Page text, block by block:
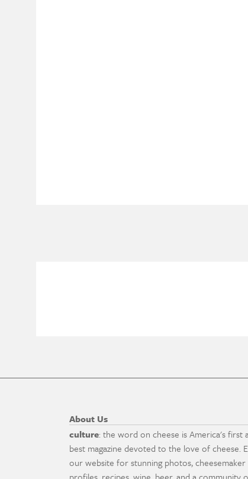
About Us
culture: the word on cheese is America's first
best magazine devoted to the love of cheese.
our website for stunning photos, cheesemaker